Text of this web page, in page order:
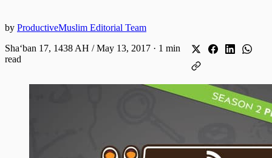
by ProductiveMuslim Editorial Team
Shaʻban 17, 1438 AH / May 13, 2017 · 1 min
read